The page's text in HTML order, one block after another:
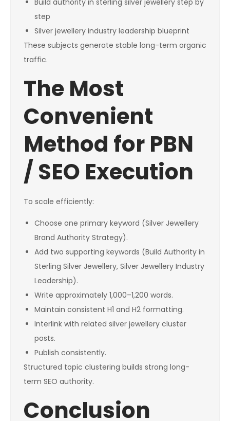
Build authority in sterling silver jewellery step by
step
Silver jewellery industry leadership blueprint
These subjects generate stable long-term organic
traffic.
The Most
Convenient
Method for PBN
/ SEO Execution
To scale efficiently:
Choose one primary keyword (Silver Jewellery
Brand Authority Strategy).
Add two supporting keywords (Build Authority in
Sterling Silver Jewellery, Silver Jewellery Industry
Leadership).
Write approximately 1,000–1,200 words.
Maintain consistent H1 and H2 formatting.
Interlink with related silver jewellery cluster
posts.
Publish consistently.
Structured topic clustering builds strong long-
term SEO authority.
Conclusion